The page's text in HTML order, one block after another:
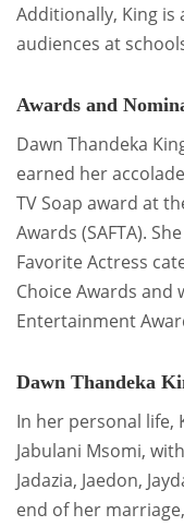
Additionally, King
audiences at
Awards and
Dawn Thandeka
earned her
TV Soap award at
Awards (SAFTA).
Favorite Actress
Choice Awards and
Entertainment
Dawn Thandeka
In her personal life,
Jabulani Msomi,
Jadazia, Jaedon,
end of her